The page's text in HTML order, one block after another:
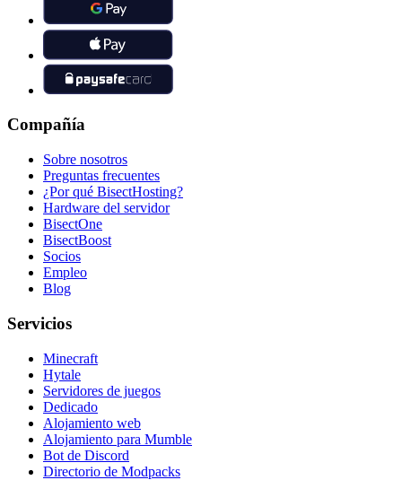
Compañía
Sobre nosotros
Preguntas frecuentes
¿Por qué BisectHosting?
Hardware del servidor
BisectOne
BisectBoost
Socios
Empleo
Blog
Servicios
Minecraft
Hytale
Servidores de juegos
Dedicado
Alojamiento web
Alojamiento para Mumble
Bot de Discord
Directorio de Modpacks